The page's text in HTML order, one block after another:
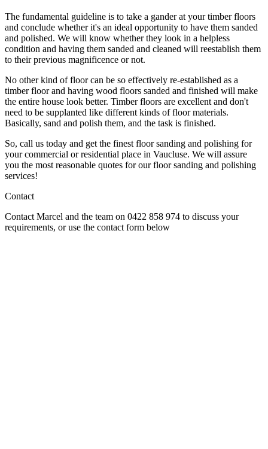
The fundamental guideline is to take a gander at your timber floors
and conclude whether it's an ideal opportunity to have them sanded
and polished. We will know whether they look in a helpless
condition and having them sanded and cleaned will reestablish them
to their previous magnificence or not.
No other kind of floor can be so effectively re-established as a
timber floor and having wood floors sanded and finished will make
the entire house look better. Timber floors are excellent and don't
need to be supplanted like different kinds of floor materials.
Basically, sand and polish them, and the task is finished.
So, call us today and get the finest floor sanding and polishing for
your commercial or residential place in Vaucluse. We will assure
you the most reasonable quotes for our floor sanding and polishing
services!
Contact
Contact Marcel and the team on 0422 858 974 to discuss your
requirements, or use the contact form below